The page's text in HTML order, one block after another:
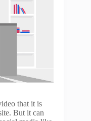
that it is
But it can